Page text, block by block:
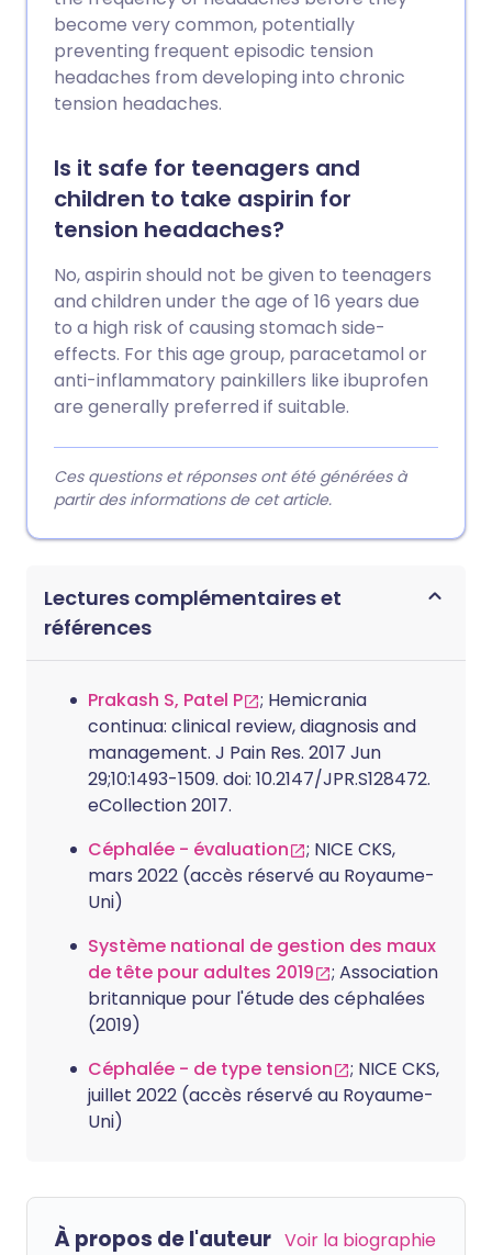
become very common, potentially
preventing frequent episodic tension
headaches from developing into chronic
tension headaches.
Is it safe for teenagers and
children to take aspirin for
tension headaches?
No, aspirin should not be given to teenagers
and children under the age of 16 years due
to a high risk of causing stomach side-
effects. For this age group, paracetamol or
anti-inflammatory painkillers like ibuprofen
are generally preferred if suitable.
Ces questions et réponses ont été générées à
partir des informations de cet article.
Lectures complémentaires et
références
Prakash S, Patel P
; Hemicrania
continua: clinical review, diagnosis and
management. J Pain Res. 2017 Jun
29;10:1493-1509. doi: 10.2147/JPR.S128472.
eCollection 2017.
Céphalée - évaluation
; NICE CKS,
mars 2022 (accès réservé au Royaume-
Uni)
Système national de gestion des maux
de tête pour adultes 2019
; Association
britannique pour l'étude des céphalées
(2019)
Céphalée - de type tension
; NICE CKS,
juillet 2022 (accès réservé au Royaume-
Uni)
À propos de l'auteur Voir la biographie